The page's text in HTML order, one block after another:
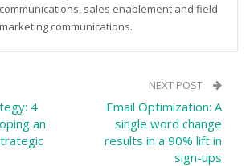
communications, sales enablement and field
marketing communications.
4
an
NEXT POST
Email Optimization: A
single word change
results in a 90% lift in
sign-ups